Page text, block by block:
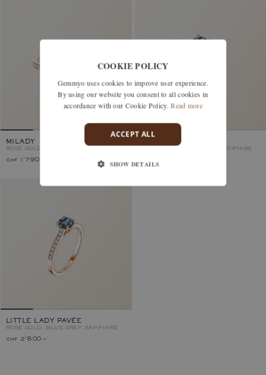
MILADY
ROSE GOLD, BLUE GREY SAPPHIRE
chf 1'790.–
LADY PAVÉE
ROSE GOLD, BLUE GREY SAPPHIRE
LITTLE LADY PAVÉE
ROSE GOLD, BLUE GREY SAPPHIRE
chf 2'800.–
COOKIE POLICY
Gemmyo uses cookies to improve user experience.
By using our website you consent to all cookies in
accordance with our Cookie Policy. Read more
ACCEPT ALL
SHOW DETAILS